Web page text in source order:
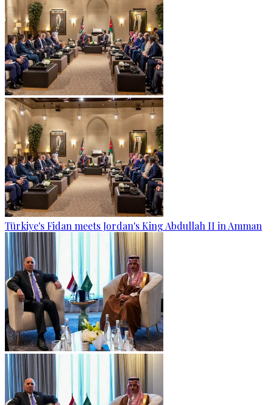
Türkiye's Fidan meets Jordan's King Abdullah II in Amman